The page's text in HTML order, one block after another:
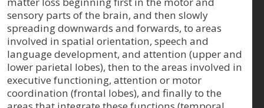
sensory parts of the brain, and then slowly
spreading downwards and forwards, to areas
involved in spatial orientation, speech and
language development, and attention (upper and
lower parietal lobes), then to the areas involved in
executive functioning, attention or motor
coordination (frontal lobes), and finally to the